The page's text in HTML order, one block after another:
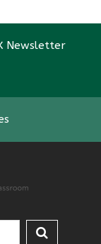
Newsletter